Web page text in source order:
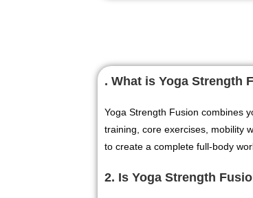
. What is Yoga Strength
Yoga Strength Fusion combines
training, core exercises, mobility
to create a complete full-body
2. Is Yoga Strength